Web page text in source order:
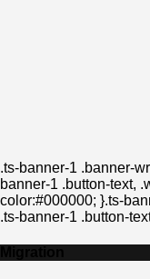
.ts-banner-1 .banner-
banner-1 .button-text,
color:#000000; }.ts-
.ts-banner-1 .button-